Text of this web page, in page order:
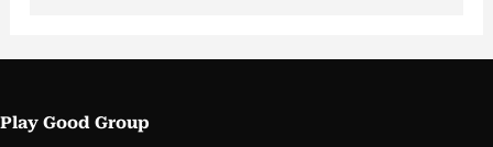
Play Good Group